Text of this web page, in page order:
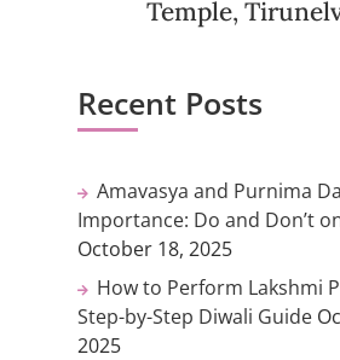
Temple,
Recent Posts
Amavasya and Purnima
Importance: Do and Don’t
October 18, 2025
How to Perform Lakshmi
Step-by-Step Diwali Guide
2025